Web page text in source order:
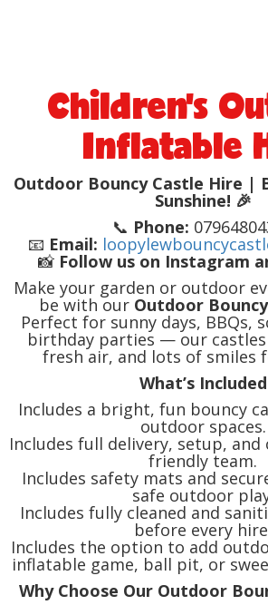
Children’s
Inflatable
Outdoor Bouncy Castle Hire |
Sunshine! 🎉
📞 Phone:
📧 Email:
📸 Follow us on Instagram
Make your garden or outdoor
be with our Outdoor
Perfect for sunny days, BBQs,
birthday parties — our
fresh air, and lots of smiles
What’s Included
Includes a bright, fun bouncy
outdoor spaces.
Includes full delivery, setup,
friendly team.
Includes safety mats and
safe outdoor
Includes fully cleaned and
before every
Includes the option to add
inflatable game, ball pit, or
Why Choose Our Outdoor